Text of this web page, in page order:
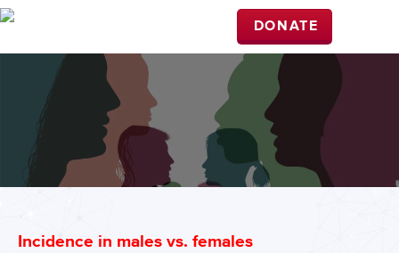
DONATE
Incidence in males vs. females